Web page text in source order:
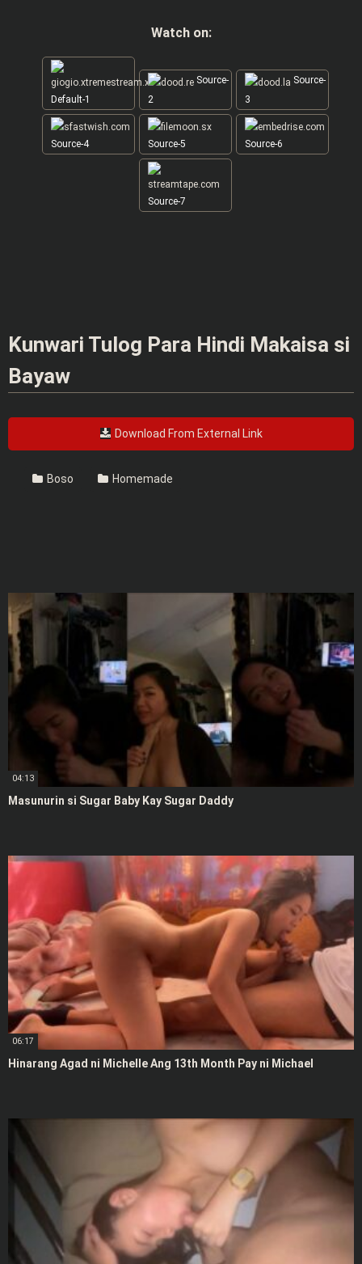
Watch on:
Default-1
Source-
2
Source-
3
Source-4 Source-5 Source-6
Source-7
Kunwari Tulog Para Hindi Makaisa si
Bayaw
Download From External Link
Boso Homemade
04:13
Masunurin si Sugar Baby Kay Sugar Daddy
06:17
Hinarang Agad ni Michelle Ang 13th Month Pay ni Michael